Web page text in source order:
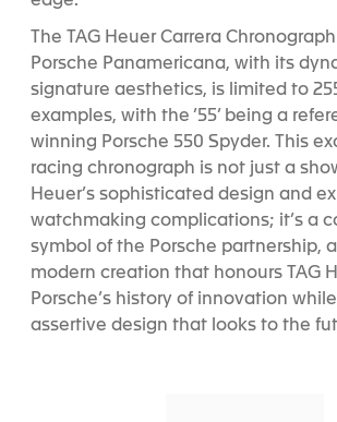
The TAG Heuer Carrera
Porsche Panamericana, with its
signature aesthetics, is limited to
examples, with the ’55’ being a
winning Porsche 550 Spyder. This
racing chronograph is not just a
Heuer’s sophisticated design and
watchmaking complications; it’s a
symbol of the Porsche partnership,
modern creation that honours TAG
Porsche’s history of innovation
assertive design that looks to the